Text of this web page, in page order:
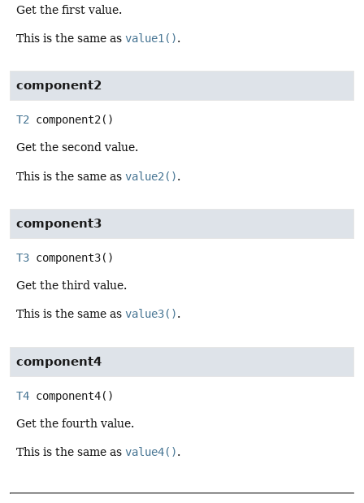
Get the first value.
This is the same as value1().
component2
T2 component2()
Get the second value.
This is the same as value2().
component3
T3 component3()
Get the third value.
This is the same as value3().
component4
T4 component4()
Get the fourth value.
This is the same as value4().